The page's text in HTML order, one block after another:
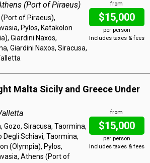
from
$15,000
per person
Includes taxes & fees
(Port of Piraeus)
of Piraeus),
Pylos, Katakolon
Giardini Naxos,
Giardini Naxos, Siracusa,
Malta Sicily and Greece Under
from
$15,000
per person
Includes taxes & fees
Gozo, Siracusa, Taormina,
Degli Schiavi, Taormina,
(Olympia), Pylos,
Athens (Port of